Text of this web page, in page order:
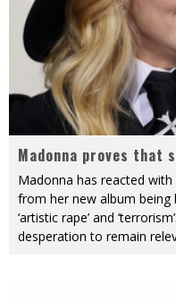
Madonna proves that
Madonna has reacted
from her new album being
‘artistic rape’ and
desperation to remain